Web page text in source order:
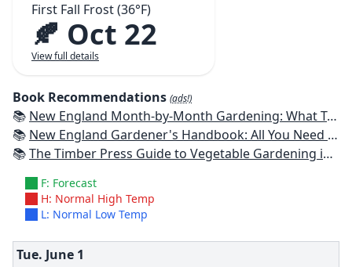
First Fall Frost (36°F)
🍂 Oct 22
View full details
Book Recommendations (ads!)
📚 New England Month-by-Month Gardening: What To Do Each Month To Have a Beautiful Garden All Year - Connecticut, Maine, Massachusetts, New Hampshire, Rhode Island, Vermont
📚 New England Gardener's Handbook: All You Need to Know to Plan, Plant & Maintain a New England Garden
📚The Timber Press Guide to Vegetable Gardening in the Northeast
F: Forecast
H: Normal High Temp
L: Normal Low Temp
Tue. June 1